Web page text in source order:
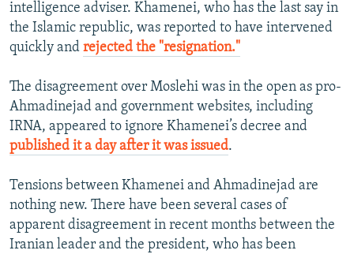
intelligence adviser. Khamenei, who has the last say in
the Islamic republic, was reported to have intervened
quickly and rejected the "resignation."
The disagreement over Moslehi was in the open as pro-
Ahmadinejad and government websites, including
IRNA, appeared to ignore Khamenei’s decree and
published it a day after it was issued.
Tensions between Khamenei and Ahmadinejad are
nothing new. There have been several cases of
apparent disagreement in recent months between the
Iranian leader and the president, who has been